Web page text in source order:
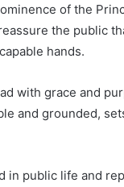
of the
the public
hands.
with grace and
and grounded,
in public life and